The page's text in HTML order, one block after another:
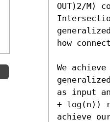
OUT)2/M)
how
We
as input
+ log(n))
achieve